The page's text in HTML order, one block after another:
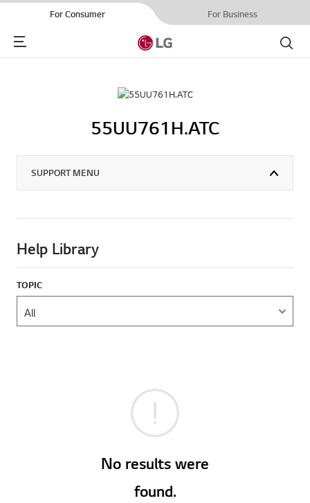
For Consumer For Business
Menu Search
55UU761H.ATC
SUPPORT MENU
Help Library
TOPIC
No results were
found.